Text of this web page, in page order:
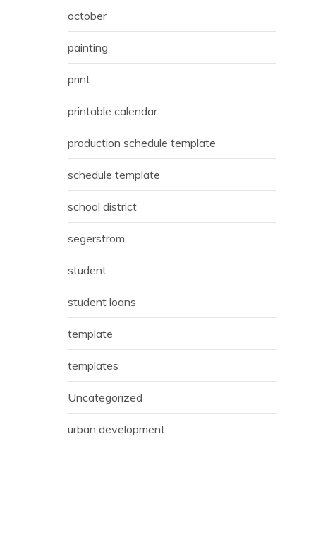
october
painting
print
printable calendar
production schedule template
schedule template
school district
segerstrom
student
student loans
template
templates
Uncategorized
urban development